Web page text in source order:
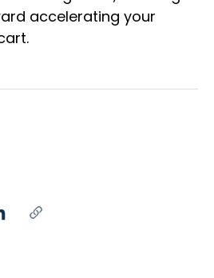
accelerating your